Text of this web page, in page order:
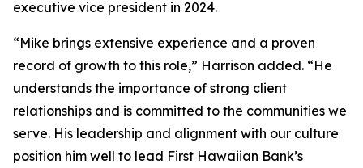
executive vice president in 2024.
“Mike brings extensive experience and a proven
record of growth to this role,” Harrison added. “He
understands the importance of strong client
relationships and is committed to the communities we
serve. His leadership and alignment with our culture
position him well to lead First Hawaiian Bank’s